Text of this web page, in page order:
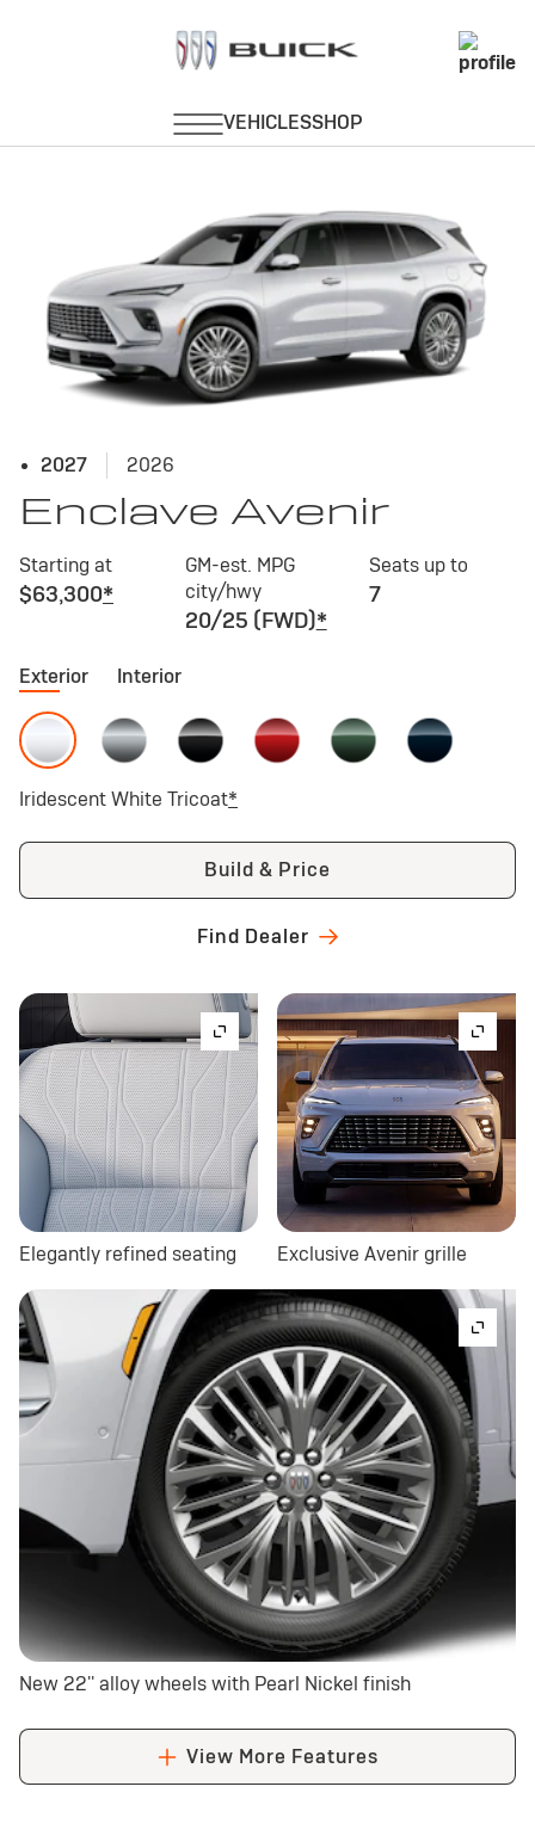
2027 2026
Enclave Avenir
Starting at
$63,300*
GM-est. MPG
city/hwy
20/25 (FWD)*
Seats up to
7
Exterior Interior
Iridescent White Tricoat*
Build & Price
Find Dealer
Elegantly refined seating Exclusive Avenir grille
New 22'' alloy wheels with Pearl Nickel finish
View More Features